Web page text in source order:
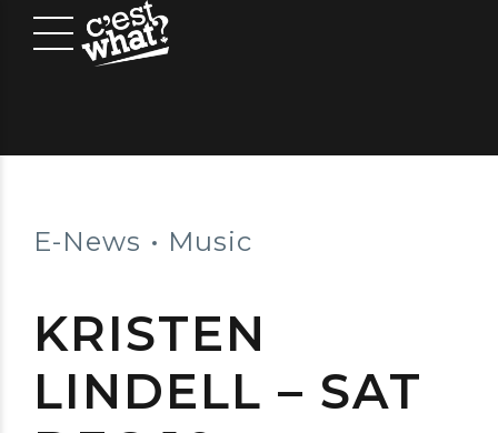
E-News Music
KRISTEN
LINDELL – SAT